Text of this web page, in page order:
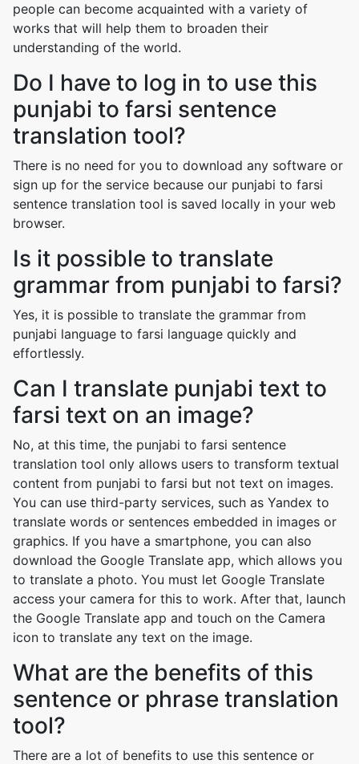
people can become acquainted with a variety of
works that will help them to broaden their
understanding of the world.
Do I have to log in to use this
punjabi to farsi sentence
translation tool?
There is no need for you to download any software or
sign up for the service because our punjabi to farsi
sentence translation tool is saved locally in your web
browser.
Is it possible to translate
grammar from punjabi to farsi?
Yes, it is possible to translate the grammar from
punjabi language to farsi language quickly and
effortlessly.
Can I translate punjabi text to
farsi text on an image?
No, at this time, the punjabi to farsi sentence
translation tool only allows users to transform textual
content from punjabi to farsi but not text on images.
You can use third-party services, such as Yandex to
translate words or sentences embedded in images or
graphics. If you have a smartphone, you can also
download the Google Translate app, which allows you
to translate a photo. You must let Google Translate
access your camera for this to work. After that, launch
the Google Translate app and touch on the Camera
icon to translate any text on the image.
What are the benefits of this
sentence or phrase translation
tool?
There are a lot of benefits to use this sentence or